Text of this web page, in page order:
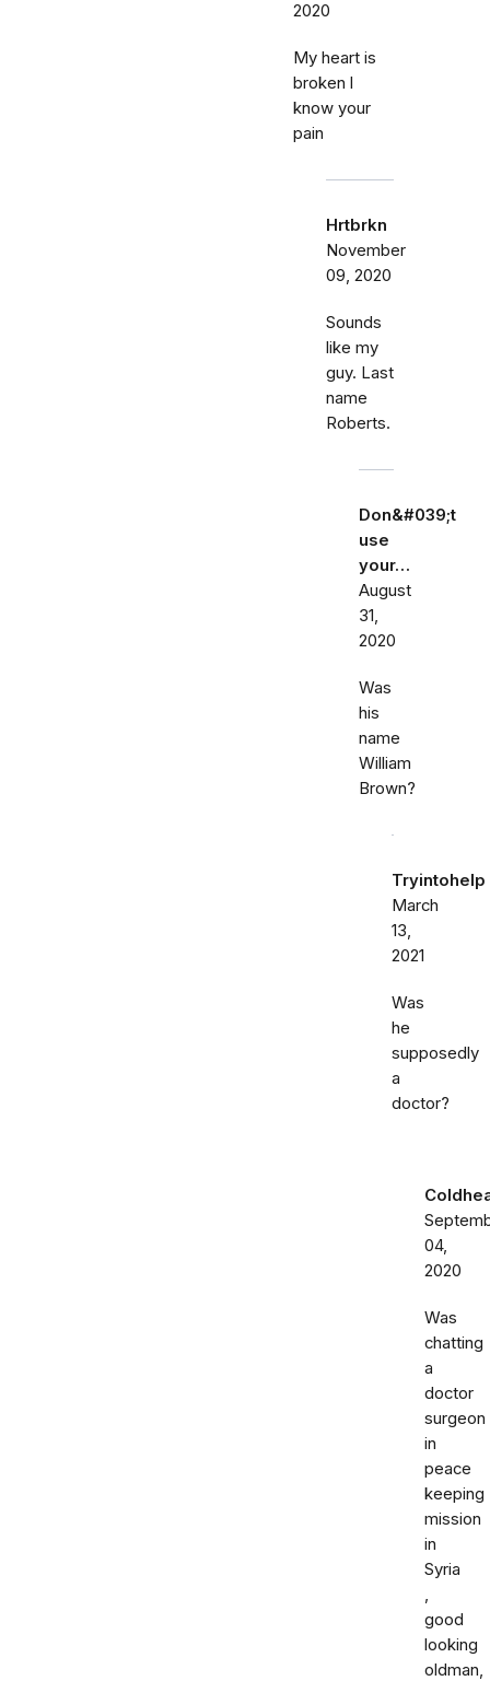
2020
My heart is
broken l
know your
pain
Hrtbrkn
November
09, 2020
Sounds
like my
guy. Last
name
Roberts.
Don&#039;t
use
your…
August
31,
2020
Was
his
name
William
Brown?
Tryintohelp
March
13,
2021
Was
he
supposedly
a
doctor?
04,
2020
Was
chatting
a
doctor
surgeon
in
peace
keeping
mission
in
Syria
,
good
looking
oldman,